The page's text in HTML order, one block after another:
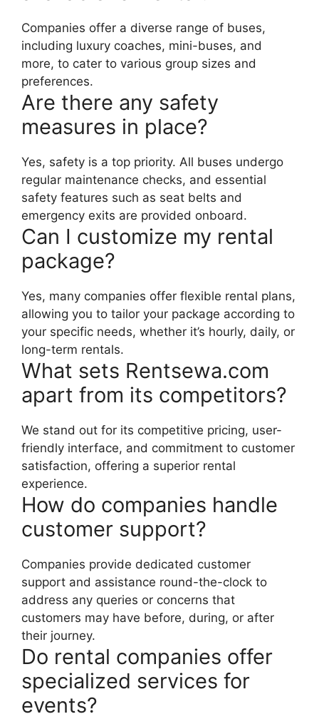
Companies offer a diverse range of buses,
including luxury coaches, mini-buses, and
more, to cater to various group sizes and
preferences.
Are there any safety
measures in place?
Yes, safety is a top priority. All buses undergo
regular maintenance checks, and essential
safety features such as seat belts and
emergency exits are provided onboard.
Can I customize my rental
package?
Yes, many companies offer flexible rental plans,
allowing you to tailor your package according to
your specific needs, whether it’s hourly, daily, or
long-term rentals.
What sets Rentsewa.com
apart from its competitors?
We stand out for its competitive pricing, user-
friendly interface, and commitment to customer
satisfaction, offering a superior rental
experience.
How do companies handle
customer support?
Companies provide dedicated customer
support and assistance round-the-clock to
address any queries or concerns that
customers may have before, during, or after
their journey.
Do rental companies offer
specialized services for
events?